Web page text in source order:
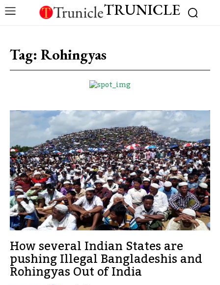
TRUNICLE
Tag: Rohingyas
How several Indian States are
pushing Illegal Bangladeshis and
Rohingyas Out of India